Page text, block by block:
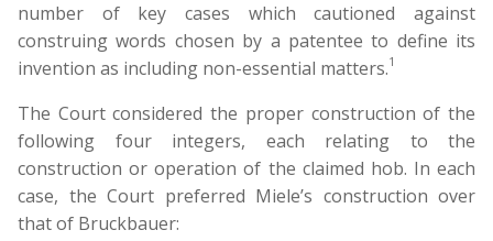
number of key cases which cautioned against
construing words chosen by a patentee to define its
invention as including non-essential matters.1
The Court considered the proper construction of the
following four integers, each relating to the
construction or operation of the claimed hob. In each
case, the Court preferred Miele’s construction over
that of Bruckbauer: